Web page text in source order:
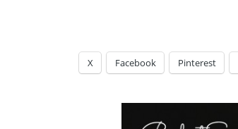
X Facebook Pinterest